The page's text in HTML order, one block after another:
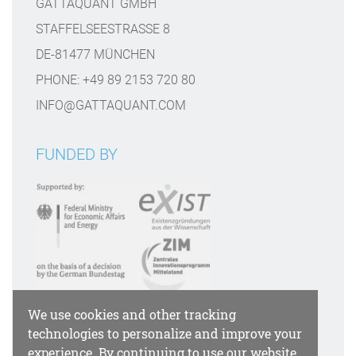
We use cookies and other tracking
technologies to personalize and improve your
experience. By continuing to use our website
GATTAQUANT GMBH
STAFFELSEESTRASSE 8
DE-81477 MÜNCHEN
PHONE: +49 89 2153 720 80
INFO@GATTAQUANT.COM
FUNDED BY
PAYMENT OPTIONS